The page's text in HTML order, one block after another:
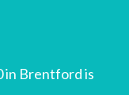
in Brentford is